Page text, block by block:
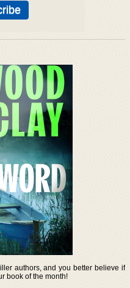
authors, and you better believe if
book of the month!